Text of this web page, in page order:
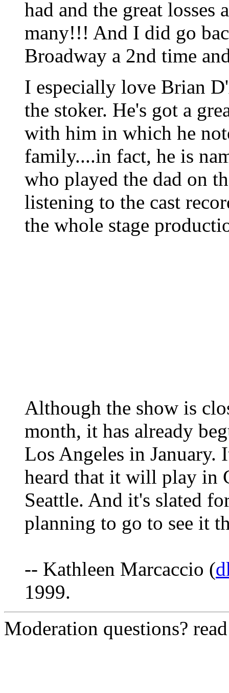
had and the great losses
many!!! And I did go
Broadway a 2nd time
I especially love Brian
the stoker. He's got a
with him in which he
family....in fact, he is
who played the dad on
listening to the cast
the whole stage
Although the show is
month, it has already
Los Angeles in
heard that it will play in
Seattle. And it's slated
planning to go to see it
-- Kathleen Marcaccio (
1999.
Moderation questions?